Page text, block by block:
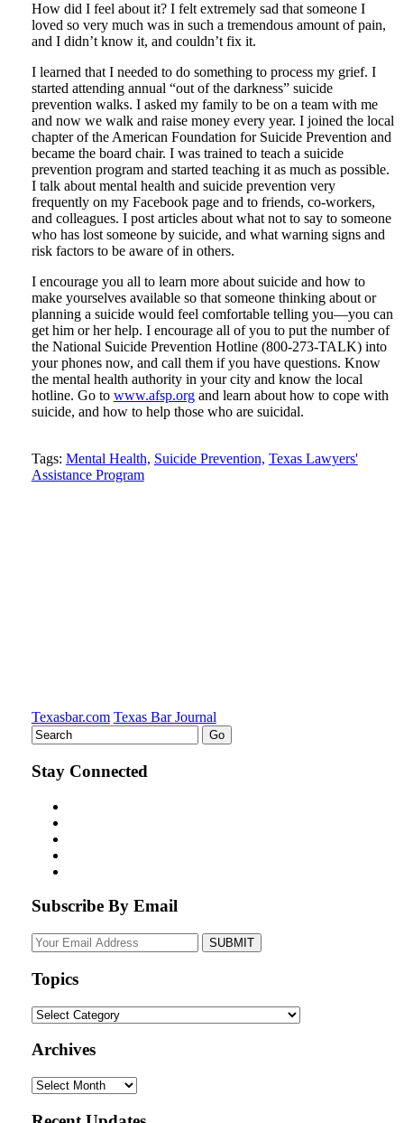
How did I feel about it? I felt extremely sad that someone I
loved so very much was in such a tremendous amount of pain,
and I didn’t know it, and couldn’t fix it.
I learned that I needed to do something to process my grief. I
started attending annual “out of the darkness” suicide
prevention walks. I asked my family to be on a team with me
and now we walk and raise money every year. I joined the local
chapter of the American Foundation for Suicide Prevention and
became the board chair. I was trained to teach a suicide
prevention program and started teaching it as much as possible.
I talk about mental health and suicide prevention very
frequently on my Facebook page and to friends, co-workers,
and colleagues. I post articles about what not to say to someone
who has lost someone by suicide, and what warning signs and
risk factors to be aware of in others.
I encourage you all to learn more about suicide and how to
make yourselves available so that someone thinking about or
planning a suicide would feel comfortable telling you—you can
get him or her help. I encourage all of you to put the number of
the National Suicide Prevention Hotline (800-273-TALK) into
your phones now, and call them if you have questions. Know
the mental health authority in your city and know the local
hotline. Go to www.afsp.organd learn about how to cope with
suicide, and how to help those who are suicidal.
Tweet
this
Like
this
Email
this
Share
this
Tags: Mental Health, Suicide Prevention, Texas Lawyers'
Assistance Program
Texasbar.com Texas Bar Journal
Stay Connected
Subscribe By Email
Your
website
Topics
Topics
Archives
Archives